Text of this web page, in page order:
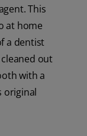
This
at home
a dentist
out
with a
original